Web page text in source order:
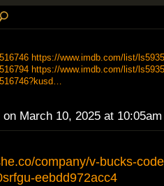
https://www.imdb.com/list/
https://www.imdb.com/list/
on March 10, 2025 at
company/v-bucks-
eebdd972acc4